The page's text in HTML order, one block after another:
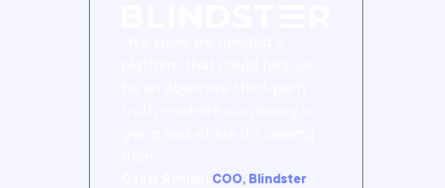
COO, Blindster